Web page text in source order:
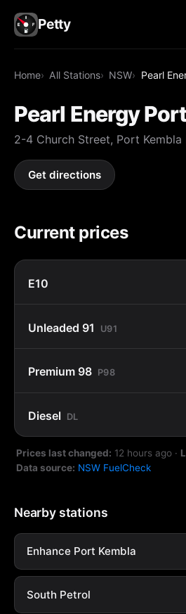
Petty
Home All Stations NSW Pearl
Pearl Energy
2-4 Church Street, Port Kembla
Get directions
Current prices
E10
Unleaded 91 U91
Premium 98 P98
Diesel DL
Prices last changed: 12 hours ago ·
Data source: NSW FuelCheck
Nearby stations
Enhance Port Kembla
South Petrol